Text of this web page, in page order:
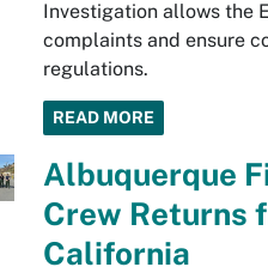
Investigation allows the
complaints and ensure
regulations.
READ MORE
Albuquerque
Crew Returns
California